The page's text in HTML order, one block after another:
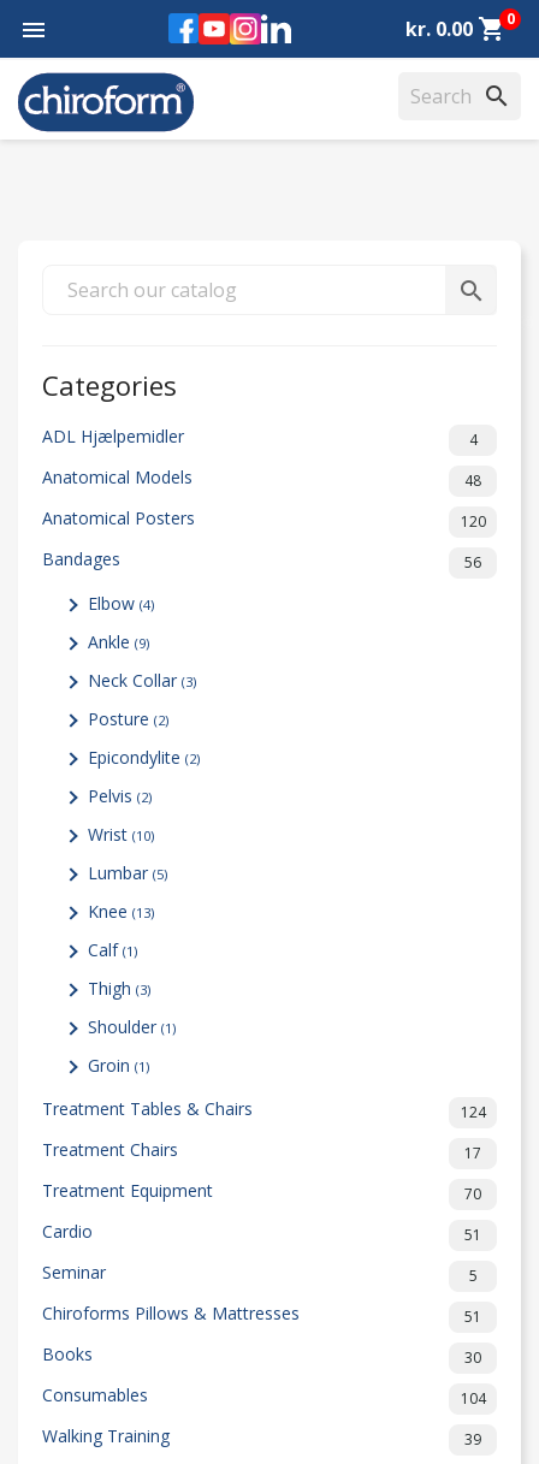
Facebook
YouTube
Instagram
LinkedIn
 kr. 0.00 shopping_cart0
search
search
Categories
ADL Hjælpemidler 4
Anatomical Models 48
Anatomical Posters 120
Bandages 56
Elbow (4)
Ankle (9)
Neck Collar (3)
Posture (2)
Epicondylite (2)
Pelvis (2)
Wrist (10)
Lumbar (5)
Knee (13)
Calf (1)
Thigh (3)
Shoulder (1)
Groin (1)
Treatment Tables & Chairs 124
Treatment Chairs 17
Treatment Equipment 70
Cardio 51
Seminar 5
Chiroforms Pillows & Mattresses 51
Books 30
Consumables 104
Walking Training 39